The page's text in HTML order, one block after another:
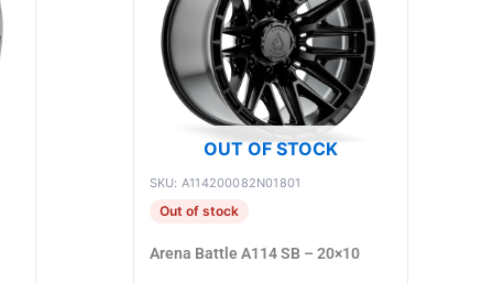
OUT OF STOCK
SKU: A114200082N01801
Out of stock
Arena Battle A114 SB – 20×10